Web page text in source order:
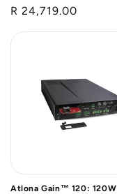
Regular
R 24,719.00
Atlona Gain™ 120: 120W